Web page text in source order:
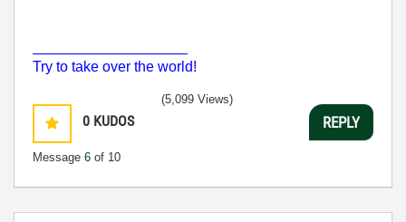
Try to take over the world!
0 KUDOS
Message 6 of 10
(5,099 Views)
REPLY